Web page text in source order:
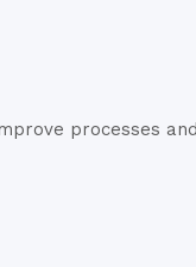
processes